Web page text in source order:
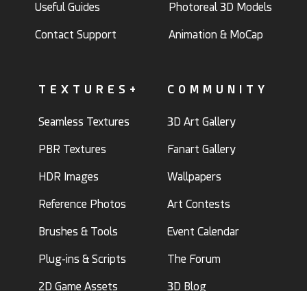
Useful Guides
Contact Support
Photoreal 3D Models
Animation & MoCap
TEXTURES+
Seamless Textures
PBR Textures
HDR Images
Reference Photos
Brushes & Tools
Plug-ins & Scripts
2D Game Assets
COMMUNITY
3D Art Gallery
Fanart Gallery
Wallpapers
Art Contests
Event Calendar
The Forum
3D Blog